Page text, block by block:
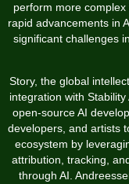
perform more
rapid advancements in
significant challenges
Story, the global
integration with
open-source AI
developers, and artists
ecosystem by
attribution, tracking,
through AI.